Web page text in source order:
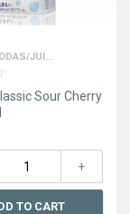
JUI...
Sour Cherry
TO CART